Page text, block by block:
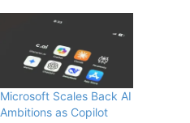
Microsoft Scales Back AI
Ambitions as Copilot